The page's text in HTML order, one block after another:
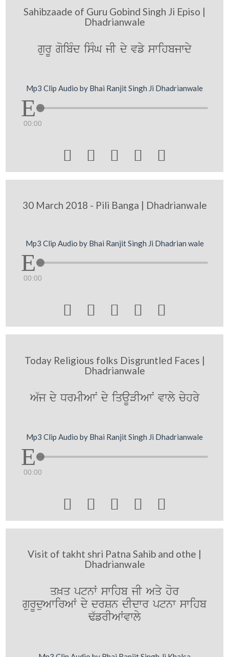
Sahibzaade of Guru Gobind Singh Ji Episo |
Dhadrianwale
gurU goibMd isMG jI dy vfy swihbjwdy
Mp3 Clip Audio by Bhai Ranjit Singh Ji Dhadrianwale
00:00
    
30 March 2018 - Pili Banga | Dhadrianwale
Mp3 Clip Audio by Bhai Ranjit Singh Ji Dhadrian wale
00:00
    
Today Religious folks Disgruntled Faces |
Dhadrianwale
A`j dy DrmIAwN dy iqaUVIAwN vwly cyhry
Mp3 Clip Audio by Bhai Ranjit Singh Ji Dhadrianwale
00:00
    
Visit of takht shri Patna Sahib and othe |
Dhadrianwale
q^q ptnW swihb jI Aqy hor
gurUduAwirAW dy drSn dIdwr ptnw swihb
F`frIAWvwly